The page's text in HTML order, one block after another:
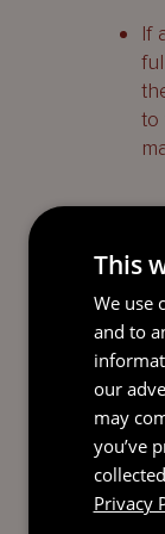
If
to
JPF
In
the
out
This
We use
and to
our
may
you’ve
Privacy